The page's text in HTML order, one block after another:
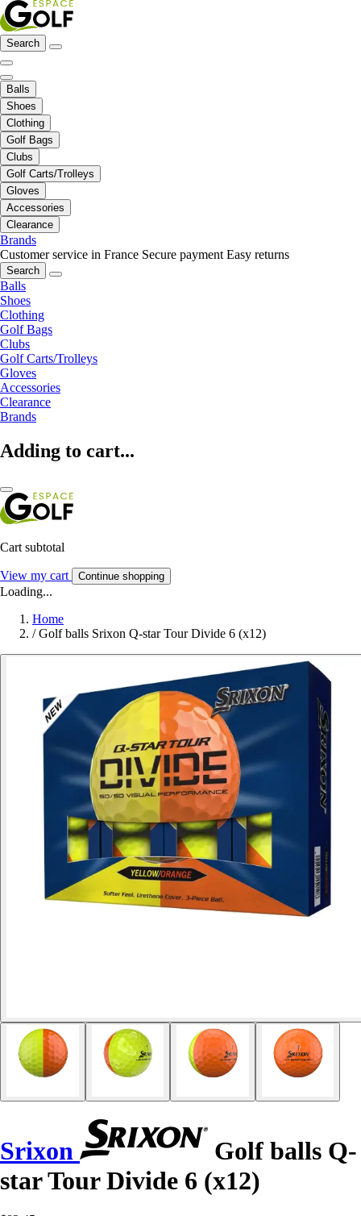
Search
Balls
Shoes
Clothing
Golf Bags
Clubs
Golf Carts/Trolleys
Gloves
Accessories
Clearance
Brands
Customer service in France Secure payment Easy returns
Search
Balls
Shoes
Clothing
Golf Bags
Clubs
Golf Carts/Trolleys
Gloves
Accessories
Clearance
Brands
Adding to cart...
Cart subtotal
View my cart Continue shopping
Loading...
Home
/ Golf balls Srixon Q-star Tour Divide 6 (x12)
Srixon
Golf balls Q-
star Tour Divide 6 (x12)